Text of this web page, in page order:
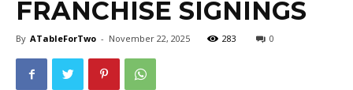
FRANCHISE SIGNINGS
By ATableForTwo - November 22, 2025 283 0